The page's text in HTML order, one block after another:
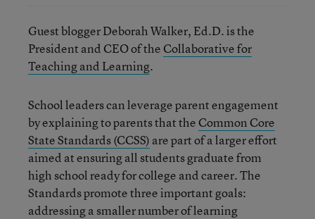
Guest blogger Deborah Walker, Ed.D. is the
President and CEO of the Collaborative for
Teaching and Learning.
School leaders can leverage parent engagement
by explaining to parents that the Common Core
State Standards (CCSS) are part of a larger effort
aimed at ensuring all students graduate from
high school ready for college and career. The
Standards promote three important goals:
addressing a smaller number of learning